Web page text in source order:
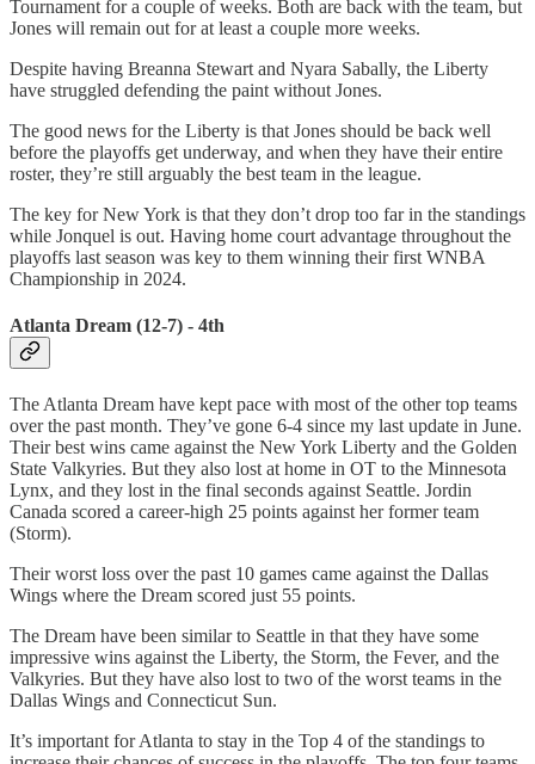
Tournament for a couple of weeks. Both are back with the team, but
Jones will remain out for at least a couple more weeks.
Despite having Breanna Stewart and Nyara Sabally, the Liberty
have struggled defending the paint without Jones.
The good news for the Liberty is that Jones should be back well
before the playoffs get underway, and when they have their entire
roster, they’re still arguably the best team in the league.
The key for New York is that they don’t drop too far in the standings
while Jonquel is out. Having home court advantage throughout the
playoffs last season was key to them winning their first WNBA
Championship in 2024.
Atlanta Dream (12-7) - 4th
The Atlanta Dream have kept pace with most of the other top teams
over the past month. They’ve gone 6-4 since my last update in June.
Their best wins came against the New York Liberty and the Golden
State Valkyries. But they also lost at home in OT to the Minnesota
Lynx, and they lost in the final seconds against Seattle. Jordin
Canada scored a career-high 25 points against her former team
(Storm).
Their worst loss over the past 10 games came against the Dallas
Wings where the Dream scored just 55 points.
The Dream have been similar to Seattle in that they have some
impressive wins against the Liberty, the Storm, the Fever, and the
Valkyries. But they have also lost to two of the worst teams in the
Dallas Wings and Connecticut Sun.
It’s important for Atlanta to stay in the Top 4 of the standings to